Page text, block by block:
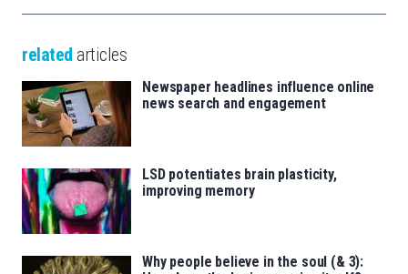
related articles
Newspaper headlines influence online
news search and engagement
LSD potentiates brain plasticity,
improving memory
Why people believe in the soul (& 3):